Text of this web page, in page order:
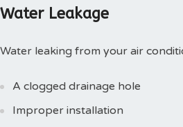
Water Leakage
Water leaking from your air
A clogged drainage hole
Improper installation